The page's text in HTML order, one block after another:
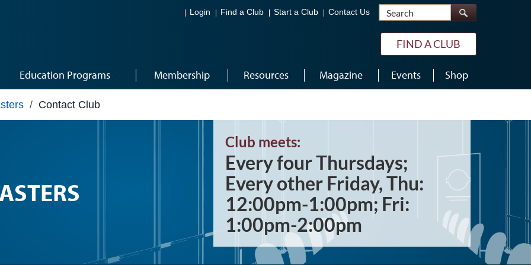
Login Find a Club Start a Club Contact Us Search
FIND A CLUB
Education Programs Membership Resources Magazine Events Shop
/ Contact Club
Club meets:
Every four Thursdays;
Every other Friday, Thu:
12:00pm-1:00pm; Fri:
1:00pm-2:00pm